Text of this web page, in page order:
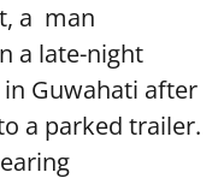
a man
a late-night
Guwahati after
a parked trailer.